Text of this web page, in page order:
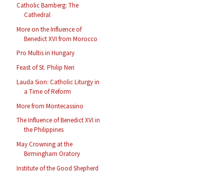
Catholic Bamberg: The
Cathedral
More on the Influence of
Benedict XVI from Morocco
Pro Multis in Hungary
Feast of St. Philip Neri
Lauda Sion: Catholic Liturgy in
a Time of Reform
More from Montecassino
The Influence of Benedict XVI in
the Philippines
May Crowning at the
Birmingham Oratory
Institute of the Good Shepherd